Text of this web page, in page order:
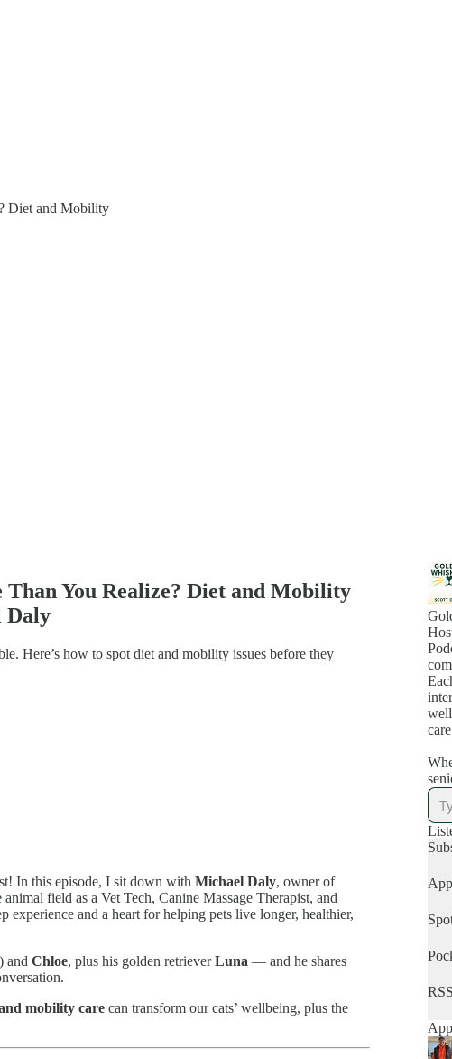
Diet and Mobility
You Realize? Diet and Mobility
Daly
Here’s how to spot diet and mobility issues before they
In this episode, I sit down with Michael Daly, owner of
field as a Vet Tech, Canine Massage Therapist, and
and a heart for helping pets live longer, healthier,
and Chloe, plus his golden retrieverLuna — and he shares
mobility care can transform our cats’ wellbeing, plus the
feel